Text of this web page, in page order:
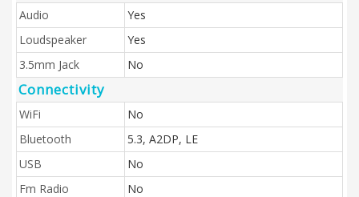
Audio
Yes
Loudspeaker
Yes
3.5mm Jack
No
Connectivity
WiFi
No
Bluetooth
5.3, A2DP, LE
USB
No
Fm Radio
No